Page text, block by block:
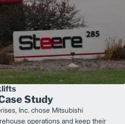
Study
Inc. chose Mitsubishi
operations and keep their